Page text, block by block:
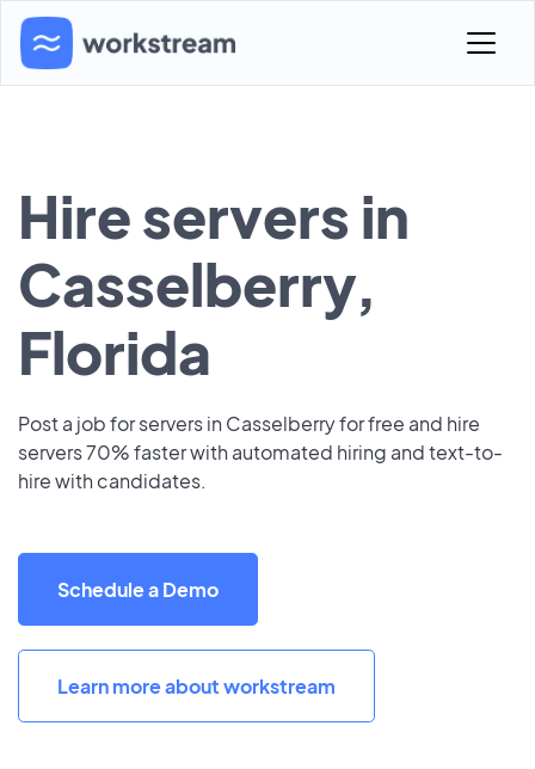
Hire servers in
Casselberry,
Florida
Post a job for servers in Casselberry for free and hire
servers 70% faster with automated hiring and text-to-
hire with candidates.
Schedule a Demo
Learn more about workstream